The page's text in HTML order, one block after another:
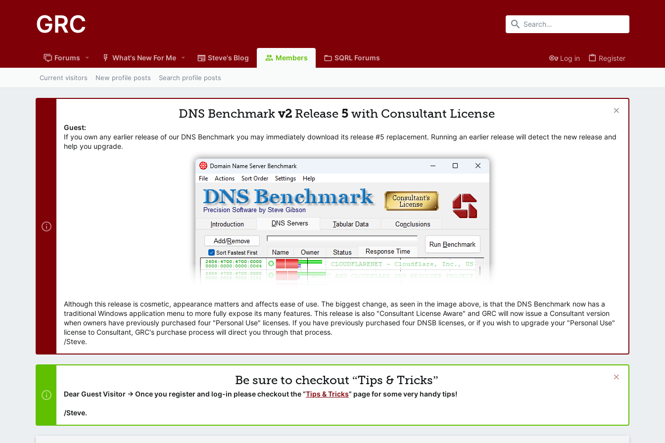
GRC
Forums What's New For Me Steve's Blog Members SQRL Forums Log in Register
Current visitors New profile posts Search profile posts
DNS Benchmark v2 Release 5 with Consultant License
Guest:
If you own any earlier release of our DNS Benchmark you may immediately download its release #5 replacement. Running an earlier release will detect the new release and
help you upgrade.
Although this release is cosmetic, appearance matters and affects ease of use. The biggest change, as seen in the image above, is that the DNS Benchmark now has a
traditional Windows application menu to more fully expose its many features. This release is also "Consultant License Aware" and GRC will now issue a Consultant version
when owners have previously purchased four "Personal Use" licenses. If you have previously purchased four DNSB licenses, or if you wish to upgrade your "Personal Use"
license to Consultant, GRC's purchase process will direct you through that process.
/Steve.
Be sure to checkout “Tips & Tricks”
Dear Guest Visitor → Once you register and log-in please checkout the “Tips & Tricks” page for some very handy tips!
/Steve.